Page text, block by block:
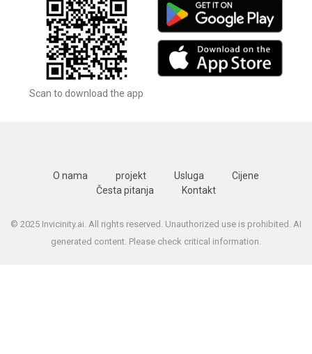
Scan to download the app
O nama projekt Usluga
Cijene
Česta pitanja
Kontakt
© 2025 Invicinity.ai. All rights reserved. Unauthorized use is prohibited. AI
generated content. Please check critical information.